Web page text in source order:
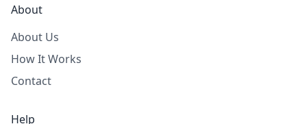
About
About Us
How It Works
Contact
Help